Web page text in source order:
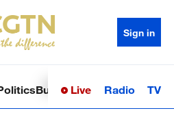
Sign in
BusinessSci-TechHealth
Live Radio TV